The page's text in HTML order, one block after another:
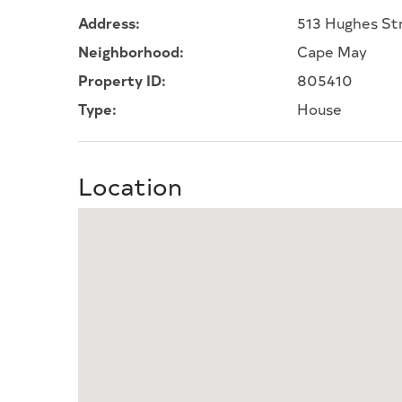
Address:
513 Hughes
Neighborhood:
Cape May
Property ID:
805410
Type:
House
Location